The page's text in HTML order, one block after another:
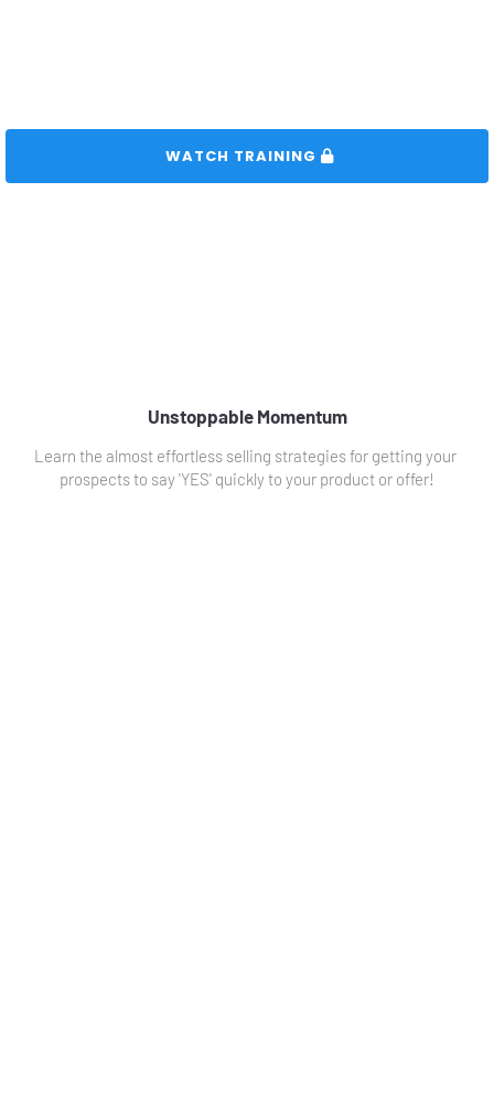
Unstoppable Momentum
Learn the almost effortless selling strategies for getting your
prospects to say 'YES' quickly to your product or offer!